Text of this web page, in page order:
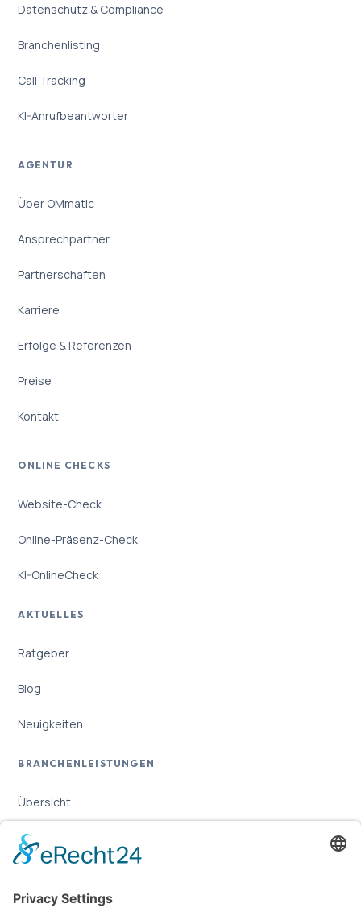
Datenschutz & Compliance
Branchenlisting
Call Tracking
KI-Anrufbeantworter
AGENTUR
Über OMmatic
Ansprechpartner
Partnerschaften
Karriere
Erfolge & Referenzen
Preise
Kontakt
ONLINE CHECKS
Website-Check
Online-Präsenz-Check
KI-OnlineCheck
AKTUELLES
Ratgeber
Blog
Neuigkeiten
BRANCHENLEISTUNGEN
Übersicht
Online-Marketing für Handwerker